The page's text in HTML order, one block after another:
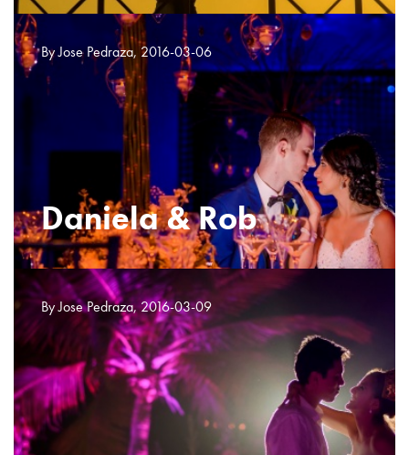
By Jose Pedraza, 2016-03-06
Daniela & Rob
By Jose Pedraza, 2016-03-09